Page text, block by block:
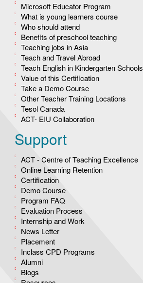
Microsoft Educator Program
What is young learners course
Who should attend
Benefits of preschool teaching
Teaching jobs in Asia
Teach and Travel Abroad
Teach English in Kindergarten Schools
Value of this Certification
Take a Demo Course
Other Teacher Training Locations
Tesol Canada
ACT- EIU Collaboration
Support
ACT - Centre of Teaching Excellence
Online Learning Retention
Certification
Demo Course
Program FAQ
Evaluation Process
Internship and Work
News Letter
Placement
Inclass CPD Programs
Alumni
Blogs